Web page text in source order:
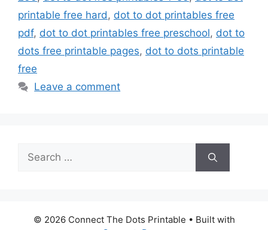
printable free hard, dot to dot printables free
pdf, dot to dot printables free preschool, dot to
dots free printable pages, dot to dots printable
free
Leave a comment
Search
for:
© 2026 Connect The Dots Printable • Built with